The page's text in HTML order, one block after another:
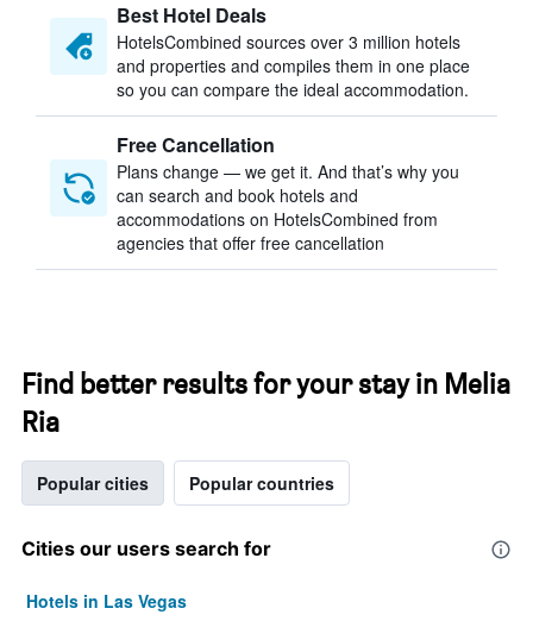
Best Hotel Deals
HotelsCombined sources over 3 million hotels
and properties and compiles them in one place
so you can compare the ideal accommodation.
Free Cancellation
Plans change — we get it. And that’s why you
can search and book hotels and
accommodations on HotelsCombined from
agencies that offer free cancellation
Find better results for your stay in Melia
Ria
Popular cities Popular countries
Cities our users search for
Hotels in Las Vegas